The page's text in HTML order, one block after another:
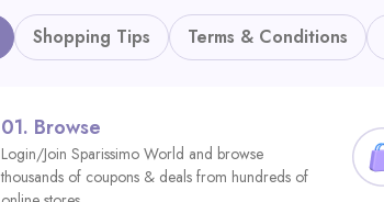
Shopping Tips Terms & Conditions
01. Browse
Login/Join Sparissimo World and browse
thousands of coupons & deals from hundreds of